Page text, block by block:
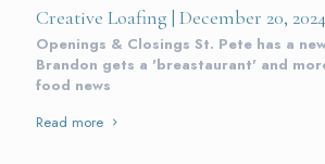
Creative Loafing | December 20, 2024
Openings & Closings St. Pete has a
Brandon gets a 'breastaurant' and
food news
Read more